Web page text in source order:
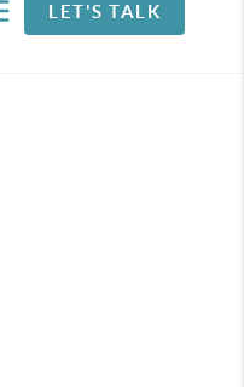
LET'S TALK